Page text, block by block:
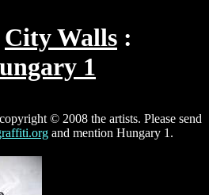
City Walls
1
© 2008 the artists. Please send
and mention Hungary 1.